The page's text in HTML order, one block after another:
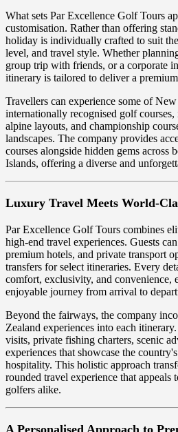
What sets Par Excellence Golf Tours
customisation. Rather than offering
holiday is individually crafted to suit
level, and travel style. Whether
group trip with friends, or a corporate
itinerary is tailored to deliver a
Travellers can experience some of
internationally recognised golf
alpine layouts, and championship
landscapes. The company provides
courses alongside hidden gems across
Islands, offering a diverse and
Luxury Travel Meets World-
Par Excellence Golf Tours combines
high-end travel experiences. Guests
premium hotels, and private transport
transfers for select itineraries. Every
comfort, exclusivity, and convenience,
enjoyable journey from arrival to
Beyond the fairways, the company
Zealand experiences into each
visits, private fishing charters, scenic
experiences that showcase the
hospitality. This holistic approach
rounded travel experience that appeals
golfers alike.
A Personalised Approach to